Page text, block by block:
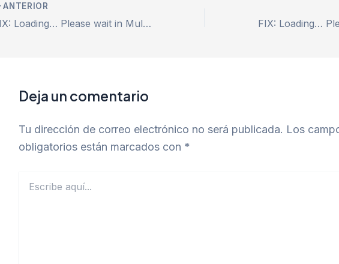
ANTERIOR
FIX: Loading… Please wait in MultiCurrencyWallet
Deja un comentario
Tu dirección de correo electrónico no será publicada. Los
obligatorios están marcados con *
aquí...